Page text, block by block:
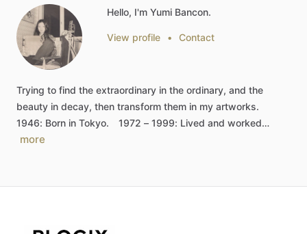
Hello, I'm Yumi Bancon.
View profile • Contact
Trying to find the extraordinary in the ordinary, and the
beauty in decay, then transform them in my artworks.
1946: Born in Tokyo. 1972 – 1999: Lived and worked…
more